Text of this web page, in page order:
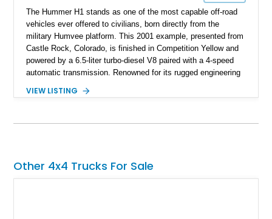
The Hummer H1 stands as one of the most capable off-road
vehicles ever offered to civilians, born directly from the
military Humvee platform. This 2001 example, presented from
Castle Rock, Colorado, is finished in Competition Yellow and
powered by a 6.5-liter turbo-diesel V8 paired with a 4-speed
automatic transmission. Renowned for its rugged engineering
off-road capability with distinctive design, making it both a
clean undercarriage and overall presentation.
VIEW LISTING
Other 4x4 Trucks For Sale